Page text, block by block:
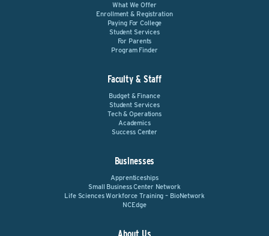
What We Offer
Enrollment & Registration
Paying For College
Student Services
For Parents
Program Finder
Faculty & Staff
Budget & Finance
Student Services
Tech & Operations
Academics
Success Center
Businesses
Apprenticeships
Small Business Center Network
Life Sciences Workforce Training – BioNetwork
NCEdge